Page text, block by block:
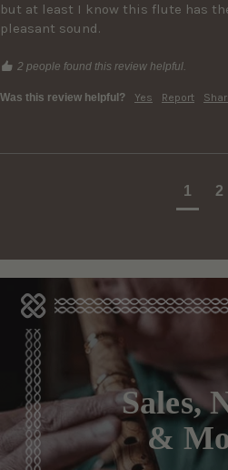
but at least I know this flute has
pleasant sound.
2 people found this review helpful.
Was this review helpful? Yes Report
1 2
Sales,
&